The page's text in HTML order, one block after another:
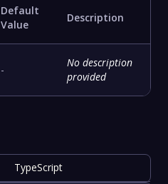
Default
Value
Description
-
No description
provided
TypeScript